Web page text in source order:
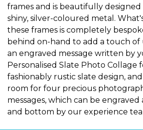
frames and is beautifully designed
shiny, silver-coloured metal.
these frames is completely
behind on-hand to add a touch of
an engraved message written by
Personalised Slate Photo Collage
fashionably rustic slate design,
room for four precious
messages, which can be
and bottom by our experience